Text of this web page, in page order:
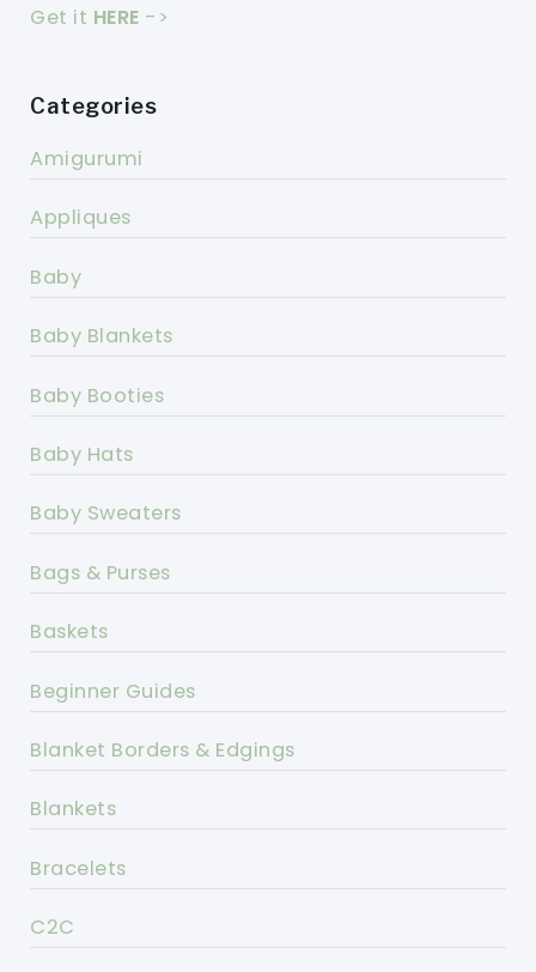
Get it HERE ->
Categories
Amigurumi
Appliques
Baby
Baby Blankets
Baby Booties
Baby Hats
Baby Sweaters
Bags & Purses
Baskets
Beginner Guides
Blanket Borders & Edgings
Blankets
Bracelets
C2C